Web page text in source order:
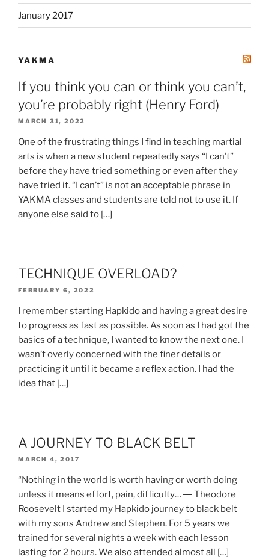
January 2017
YAKMA
If you think you can or think you can’t,
you’re probably right (Henry Ford)
MARCH 31, 2022
One of the frustrating things I find in teaching martial
arts is when a new student repeatedly says “I can’t”
before they have tried something or even after they
have tried it. “I can’t” is not an acceptable phrase in
YAKMA classes and students are told not to use it. If
anyone else said to […]
TECHNIQUE OVERLOAD?
FEBRUARY 6, 2022
I remember starting Hapkido and having a great desire
to progress as fast as possible. As soon as I had got the
basics of a technique, I wanted to know the next one. I
wasn’t overly concerned with the finer details or
practicing it until it became a reflex action. I had the
idea that […]
A JOURNEY TO BLACK BELT
MARCH 4, 2017
“Nothing in the world is worth having or worth doing
unless it means effort, pain, difficulty… ― Theodore
Roosevelt I started my Hapkido journey to black belt
with my sons Andrew and Stephen. For 5 years we
trained for several nights a week with each lesson
lasting for 2 hours. We also attended almost all […]